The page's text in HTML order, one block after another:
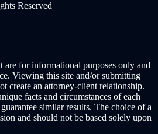
Reserved
are for informational purposes only and
Viewing this site and/or submitting
create an attorney-client relationship.
facts and circumstances of each
similar results. The choice of a
and should not be based solely upon